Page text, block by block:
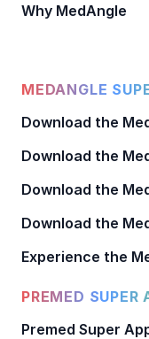
Why MedAngle
MEDANGLE
Download the
Download the
Download the
Download the
Experience the
PREMED SUPER
Premed Super